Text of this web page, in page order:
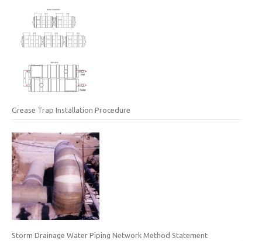
Grease Trap Installation Procedure
Storm Drainage Water Piping Network Method Statement